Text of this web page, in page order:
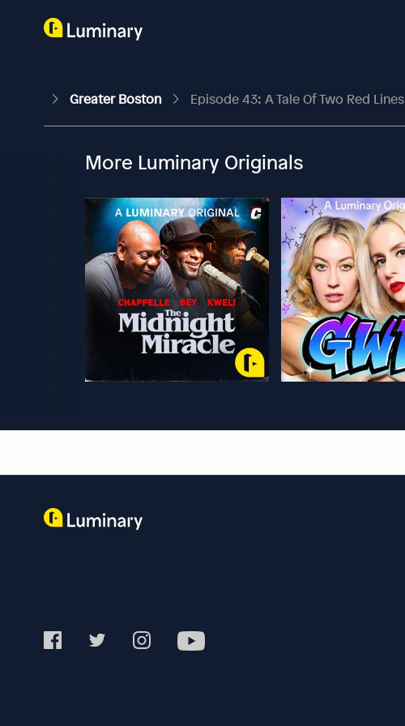
Greater Boston Episode 43: A Tale Of Two Red Lines
More Luminary Originals